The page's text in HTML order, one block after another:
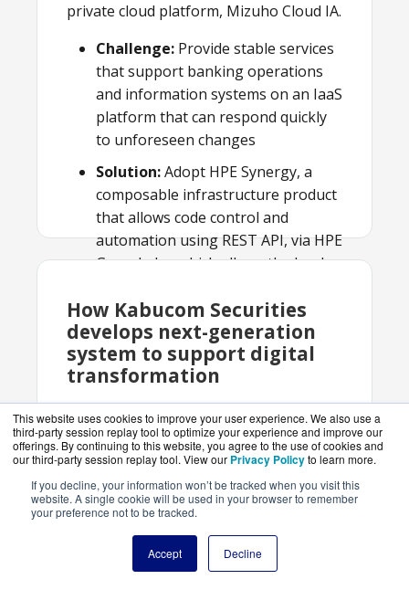
This website uses cookies to improve your user experience. We also use a
third-party session replay tool to optimize your experience and improve our
offerings. By continuing to this website, you agree to the use of cookies and
our third-party session replay tool. View our Privacy Policyto learn more.
If you decline, your information won’t be tracked when you visit this
website. A single cookie will be used in your browser to remember
your preference not to be tracked.
Accept Decline
private cloud platform, Mizuho Cloud IA.
Challenge: Provide stable services
that support banking operations
and information systems on an IaaS
platform that can respond quickly
to unforeseen changes
Solution:Adopt HPE Synergy, a
composable infrastructure product
that allows code control and
automation using REST API, via HPE
GreenLake, which allows the bank
software on a monthly IT
consumption model
Result:Improved the system’s
ability to users’ varied demands,
achieved adaptability, enabled
predictive maintenance
How Kabucom Securities
develops next-generation
system to support digital
transformation
With HPE GreenLake, au Kabucom
Securities Co., Ltd., a Japanese online
securities company is realizing their
vision of becoming a digital financial
completely revamped their
infrastructure.